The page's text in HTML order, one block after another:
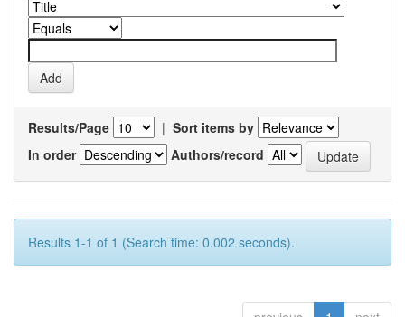
Results/Page | Sort items by
In order
Authors/record
Results 1-1 of 1 (Search time: 0.002 seconds).